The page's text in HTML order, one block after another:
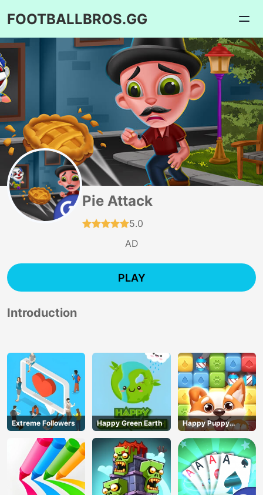
FOOTBALLBROS.GG
Pie Attack
5.0
AD
PLAY
Introduction
Extreme Followers Happy Green Earth
Happy Puppy
Crush